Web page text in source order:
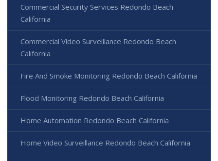
Commercial Security Services Redondo Beach
California
Commercial Video Surveillance Redondo Beach
California
Fire And Smoke Monitoring Redondo Beach California
Flood Monitoring Redondo Beach California
Home Automation Redondo Beach California
Home Video Surveillance Redondo Beach California